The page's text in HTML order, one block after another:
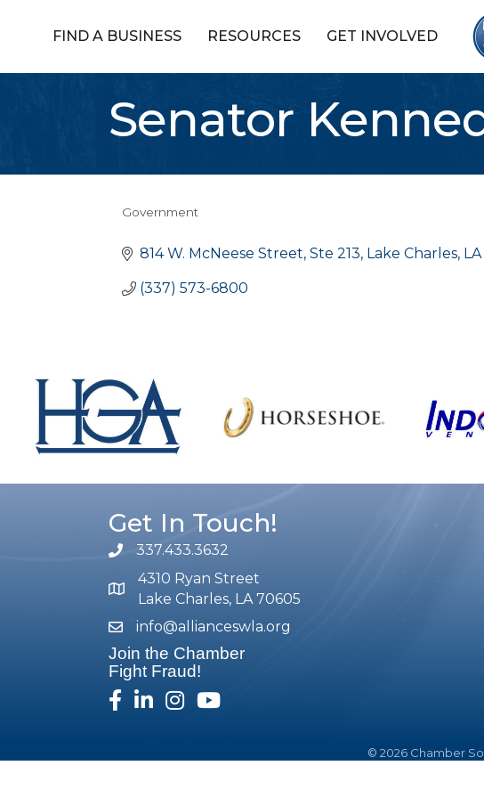
FIND A BUSINESS RESOURCES GET INVOLVED
Senator
Government
814 W. McNeese Street, Ste 213 Lake Charles LA
(337) 573-6800
Get In Touch!
phone number
337.433.3632
map and address
4310 Ryan Street
Lake Charles, LA 70605
emailinfo@allianceswla.org
Join the Chamber
Fight Fraud!
facebook
linked inInstagram
youtube
© 2026Chamber